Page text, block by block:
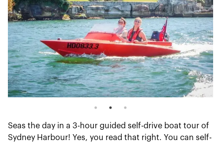
Seas the day in a 3-hour guided self-drive boat tour of
Sydney Harbour! Yes, you read that right. You can self-